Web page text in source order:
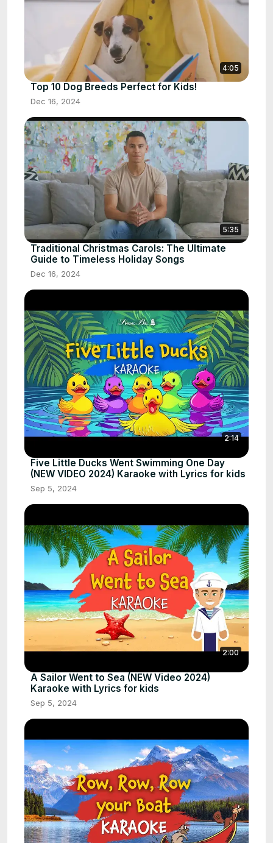
4:05
Top 10 Dog Breeds Perfect for Kids!
Dec 16, 2024
5:35
Traditional Christmas Carols: The Ultimate
Guide to Timeless Holiday Songs
Dec 16, 2024
2:14
Five Little Ducks Went Swimming One Day
(NEW VIDEO 2024) Karaoke with Lyrics for kids
Sep 5, 2024
2:00
A Sailor Went to Sea (NEW Video 2024)
Karaoke with Lyrics for kids
Sep 5, 2024